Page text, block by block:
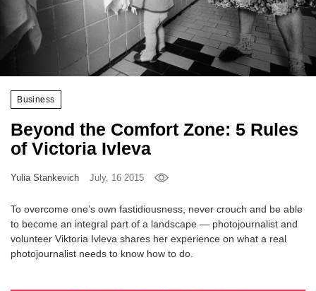
Business
Beyond the Comfort Zone: 5 Rules
of Victoria Ivleva
Yulia Stankevich July, 16 2015
To overcome one’s own fastidiousness, never crouch and be able
to become an integral part of a landscape — photojournalist and
volunteer Viktoria Ivleva shares her experience on what a real
photojournalist needs to know how to do.